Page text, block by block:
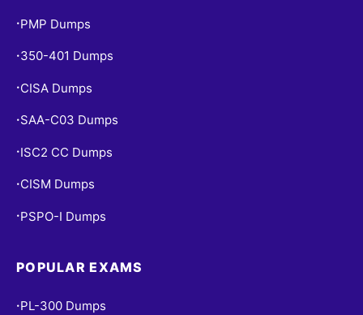
• PMP Dumps
• 350-401 Dumps
• CISA Dumps
• SAA-C03 Dumps
• ISC2 CC Dumps
• CISM Dumps
• PSPO-I Dumps
POPULAR EXAMS
• PL-300 Dumps